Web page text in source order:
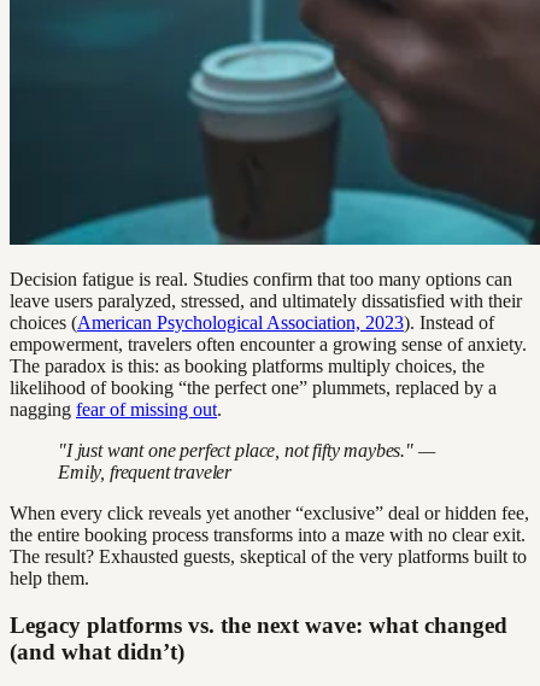
Decision fatigue is real. Studies confirm that too many options can
leave users paralyzed, stressed, and ultimately dissatisfied with their
choices (American Psychological Association, 2023). Instead of
empowerment, travelers often encounter a growing sense of anxiety.
The paradox is this: as booking platforms multiply choices, the
likelihood of booking “the perfect one” plummets, replaced by a
nagging fear of missing out.
"I just want one perfect place, not fifty maybes." —
Emily, frequent traveler
When every click reveals yet another “exclusive” deal or hidden fee,
the entire booking process transforms into a maze with no clear exit.
The result? Exhausted guests, skeptical of the very platforms built to
help them.
Legacy platforms vs. the next wave: what changed
(and what didn’t)